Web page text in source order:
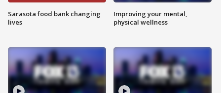
Sarasota food bank changing
lives
Improving your mental,
physical wellness